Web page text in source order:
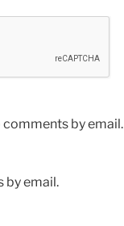
by email.
by email.